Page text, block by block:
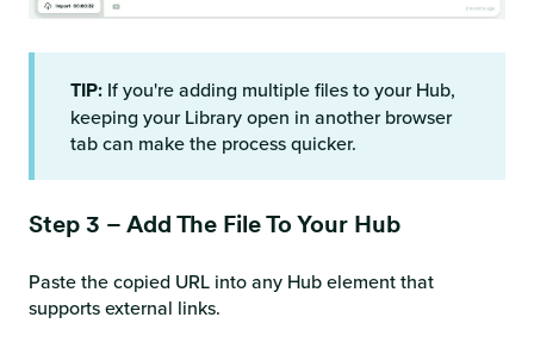
TIP: If you're adding multiple files to your Hub,
keeping your Library open in another browser
tab can make the process quicker.
Step 3 – Add The File To Your Hub
Paste the copied URL into any Hub element that
supports external links.